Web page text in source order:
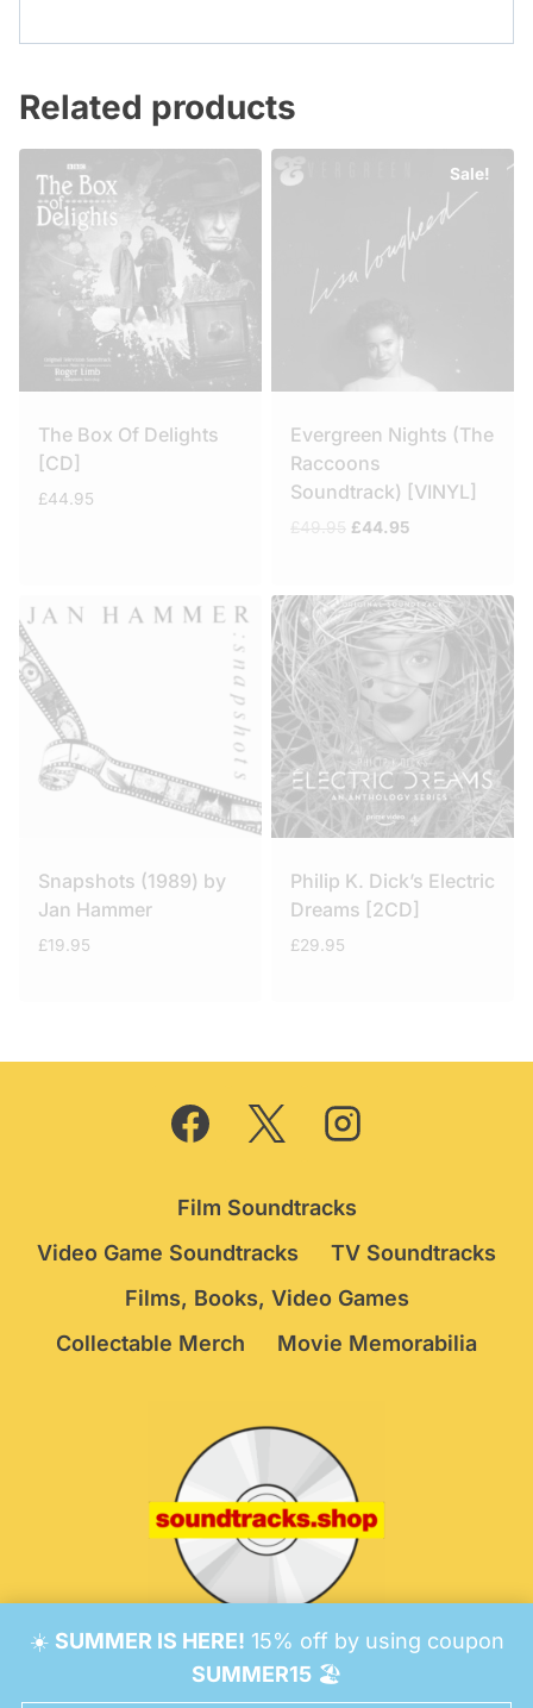
☀️ SUMMER IS HERE! 15% off by using coupon
SUMMER15🏖️
Related products
The Box Of Delights
[CD]
£44.95
Sale!
Evergreen Nights (The
Raccoons
Soundtrack) [VINYL]
Original
£49.95.
£44.95
£44.95.
Snapshots (1989) by
Jan Hammer
£19.95
Philip K. Dick’s Electric
Dreams [2CD]
£29.95
Film Soundtracks
Video Game Soundtracks
TV Soundtracks
Films, Books, Video Games
Collectable Merch
Movie Memorabilia
© 2026 Soundtracks Shop.Be Vigilant!
Consent Preferences